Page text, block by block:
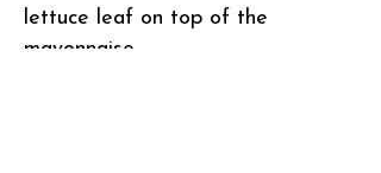
lettuce leaf on top of the
mayonnaise.